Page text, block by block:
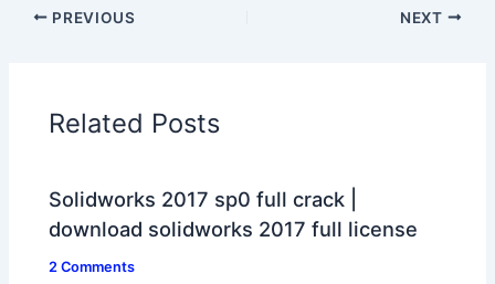
PREVIOUS NEXT
Related Posts
Solidworks 2017 sp0 full crack |
download solidworks 2017 full license
2 Comments